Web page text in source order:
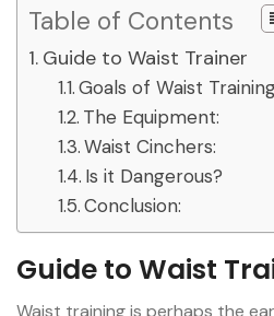
Table of Contents
Guide to Waist Trainer
Goals of Waist
The Equipment:
Waist Cinchers:
Is it Dangerous?
Conclusion:
Guide to Waist
Waist training is perhaps the